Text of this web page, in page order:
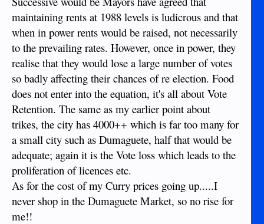
Jack P.
maintaining rents at 1988 levels is ludicrous and that
when in power rents would be raised, not necessarily
to the prevailing rates. However, once in power, they
realise that they would lose a large number of votes
so badly affecting their chances of re election. Food
does not enter into the equation, it's all about Vote
Retention. The same as my earlier point about
trikes, the city has 4000++ which is far too many for
a small city such as Dumaguete, half that would be
adequate; again it is the Vote loss which leads to the
proliferation of licences etc.
As for the cost of my Curry prices going up.....I
never shop in the Dumaguete Market, so no rise for
me!!